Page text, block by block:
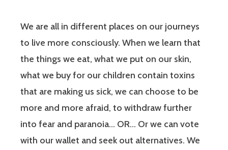
We are all in different places on our journeys
to live more consciously. When we learn that
the things we eat, what we put on our skin,
what we buy for our children contain toxins
that are making us sick, we can choose to be
more and more afraid, to withdraw further
into fear and paranoia… OR… Or we can vote
with our wallet and seek out alternatives. We